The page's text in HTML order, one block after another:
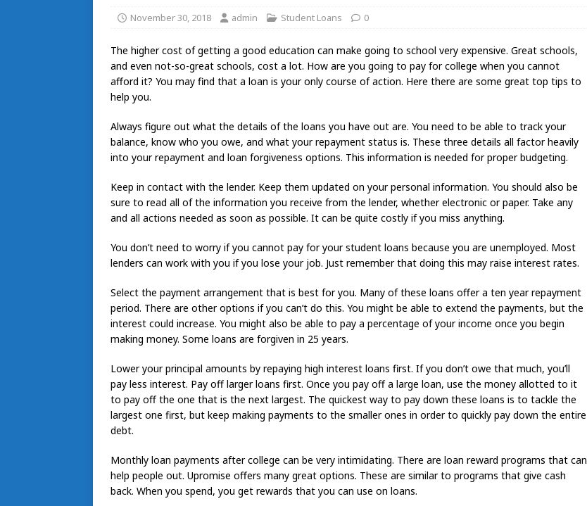
November 30, 2018 admin Student Loans 0
The higher cost of getting a good education can make going to school very expensive. Great schools,
and even not-so-great schools, cost a lot. How are you going to pay for college when you cannot
afford it? You may find that a loan is your only course of action. Here there are some great top tips to
help you.
Always figure out what the details of the loans you have out are. You need to be able to track your
balance, know who you owe, and what your repayment status is. These three details all factor heavily
into your repayment and loan forgiveness options. This information is needed for proper budgeting.
Keep in contact with the lender. Keep them updated on your personal information. You should also be
sure to read all of the information you receive from the lender, whether electronic or paper. Take any
and all actions needed as soon as possible. It can be quite costly if you miss anything.
You don’t need to worry if you cannot pay for your student loans because you are unemployed. Most
lenders can work with you if you lose your job. Just remember that doing this may raise interest rates.
Select the payment arrangement that is best for you. Many of these loans offer a ten year repayment
period. There are other options if you can’t do this. You might be able to extend the payments, but the
interest could increase. You might also be able to pay a percentage of your income once you begin
making money. Some loans are forgiven in 25 years.
Lower your principal amounts by repaying high interest loans first. If you don’t owe that much, you’ll
pay less interest. Pay off larger loans first. Once you pay off a large loan, use the money allotted to it
to pay off the one that is the next largest. The quickest way to pay down these loans is to tackle the
largest one first, but keep making payments to the smaller ones in order to quickly pay down the entire
debt.
Monthly loan payments after college can be very intimidating. There are loan reward programs that can
help people out. Upromise offers many great options. These are similar to programs that give cash
back. When you spend, you get rewards that you can use on loans.